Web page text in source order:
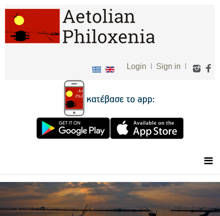
Login Sign in